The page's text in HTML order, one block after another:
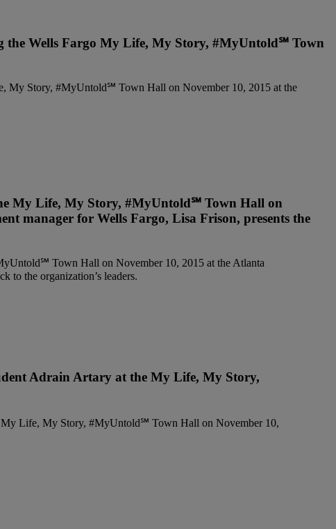
the Wells Fargo My Life, My Story, #MyUntold℠ Town
My Life, My Story, #MyUntold℠ Town Hall on
manager for Wells Fargo, Lisa Frison, presents the
Adrain Artary at the My Life, My Story,